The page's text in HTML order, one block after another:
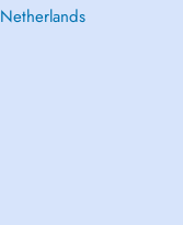
Netherlands